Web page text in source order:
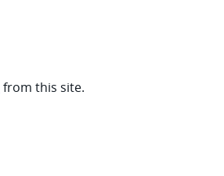
from this site.